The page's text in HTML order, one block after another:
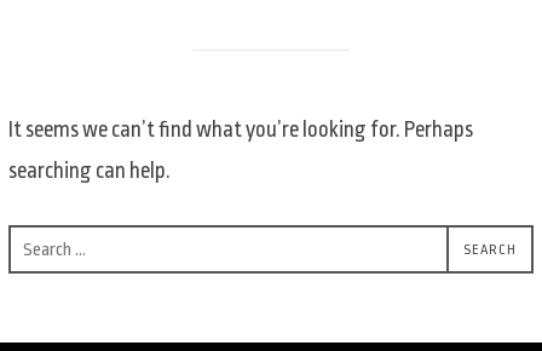
It seems we can’t find what you’re looking for. Perhaps
searching can help.
Search
SEARCH